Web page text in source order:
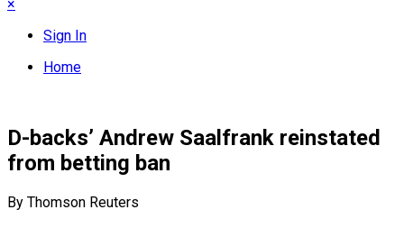
×
Sign In
Home
D-backs’ Andrew Saalfrank reinstated
from betting ban
By Thomson Reuters